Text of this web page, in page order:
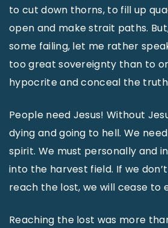
to cut down thorns, to fill up
open and make strait paths.
some failing, let me rather
too great sovereignty than to
hypocrite and conceal the
People need Jesus! Without
dying and going to hell. We
spirit. We must personally and
into the harvest field. If we
reach the lost, we will cease to
Reaching the lost was more